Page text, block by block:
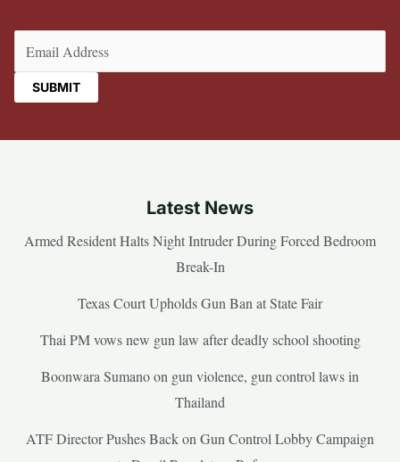
Latest News
Armed Resident Halts Night Intruder During Forced Bedroom
Break-In
Texas Court Upholds Gun Ban at State Fair
Thai PM vows new gun law after deadly school shooting
Boonwara Sumano on gun violence, gun control laws in
Thailand
ATF Director Pushes Back on Gun Control Lobby Campaign